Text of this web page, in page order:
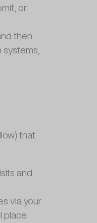
or
then
that
and
via your
place